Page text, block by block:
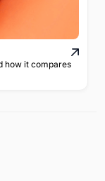
how it compares